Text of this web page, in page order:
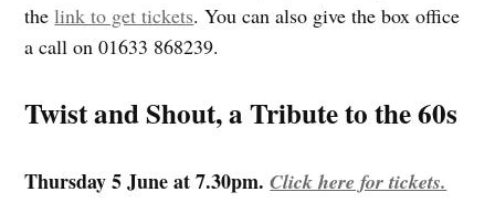
thelink to get tickets. You can also give the box office
a call on 01633 868239.
Twist and Shout, a Tribute to the 60s
Thursday 5 June at 7.30pm. Click here for tickets.